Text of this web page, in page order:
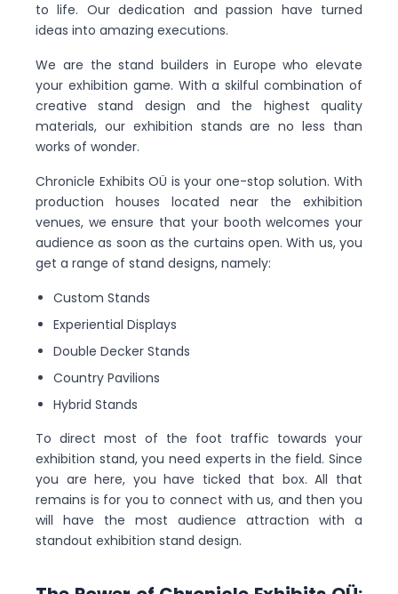
to life. Our dedication and passion have turned
ideas into amazing executions.
We are the stand builders in Europe who elevate
your exhibition game. With a skilful combination of
creative stand design and the highest quality
materials, our exhibition stands are no less than
works of wonder.
Chronicle Exhibits OÜ is your one-stop solution. With
production houses located near the exhibition
venues, we ensure that your booth welcomes your
audience as soon as the curtains open. With us, you
get a range of stand designs, namely:
Custom Stands
Experiential Displays
Double Decker Stands
Country Pavilions
Hybrid Stands
To direct most of the foot traffic towards your
exhibition stand, you need experts in the field. Since
you are here, you have ticked that box. All that
remains is for you to connect with us, and then you
will have the most audience attraction with a
standout exhibition stand design.